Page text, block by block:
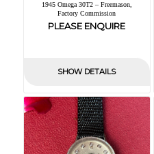
1945 Omega 30T2 – Freemason,
Factory Commission
PLEASE ENQUIRE
SHOW DETAILS